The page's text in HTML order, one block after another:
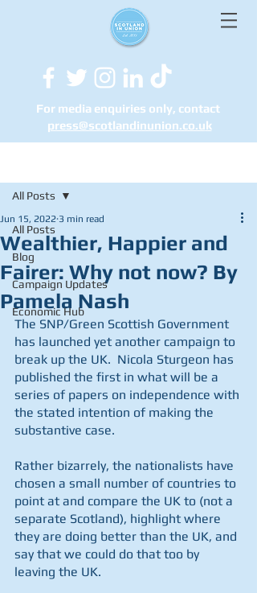
For media enquiries only, contact
press@scotlandinunion.co.uk
All Posts
Blog
Campaign Updates
Economic Hub
All Posts
Wealthier, Happier and
Fairer: Why not now? By
Pamela Nash
Jun 15, 2022 3 min read
The SNP/Green Scottish Government
has launched yet another campaign to
break up the UK.  Nicola Sturgeon has
published the first in what will be a
series of papers on independence with
the stated intention of making the
substantive case.
Rather bizarrely, the nationalists have
chosen a small number of countries to
point at and compare the UK to (not a
separate Scotland), highlight where
they are doing better than the UK, and
say that we could do that too by
leaving the UK.